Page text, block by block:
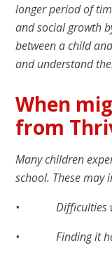
longer period of
and social growth
between a child
and understand
When
from
Many children
school. These may
• Difficulties
• Finding it hard